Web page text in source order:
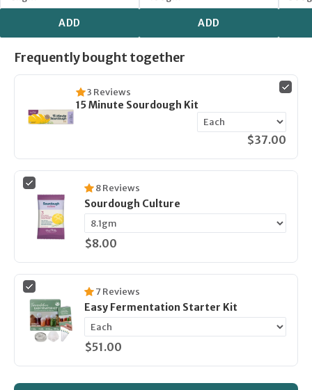
ADD ADD
Frequently bought together
15 Minute Sourdough Kit
3 Reviews
$37.00
Sourdough Culture
8Reviews
$8.00
Easy Fermentation Starter Kit
7Reviews
$51.00